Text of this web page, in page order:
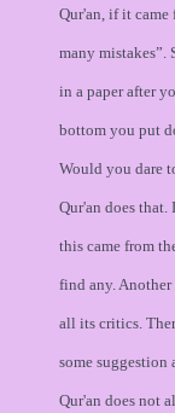
Qur'an, if it
many mistakes”.
in a paper after
bottom you put
Would you dare
Qur'an does
this came from
find any.
all its critics.
some suggestion
Qur'an does not